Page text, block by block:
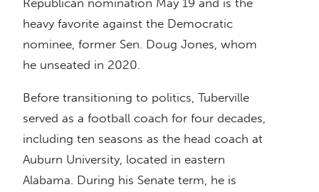
heavy favorite against the Democratic
nominee, former Sen. Doug Jones, whom
he unseated in 2020.
Before transitioning to politics, Tuberville
served as a football coach for four decades,
including ten seasons as the head coach at
Auburn University, located in eastern
Alabama. During his Senate term, he is